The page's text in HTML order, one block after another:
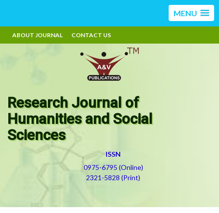
MENU
ABOUT JOURNAL CONTACT US
Research Journal of
Humanities and Social
Sciences
ISSN
0975-6795 (Online)
2321-5828 (Print)